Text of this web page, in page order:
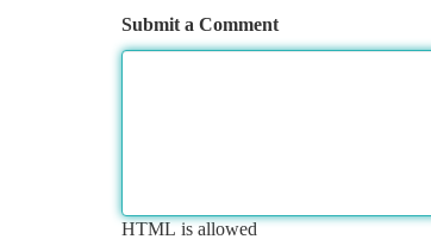
Submit a Comment
HTML is allowed